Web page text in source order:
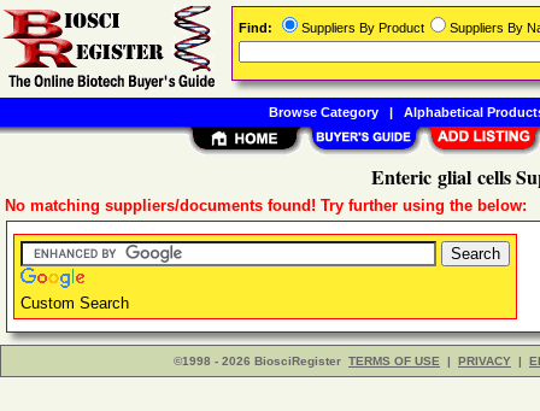
Enteric glial cells
No matching suppliers/documents found! Try further using the below:
Custom Search
©1998 - 2026 BiosciRegister TERMS OF USE | PRIVACY |
Find: Suppliers By Product Suppliers By
Browse Category| Alphabetical